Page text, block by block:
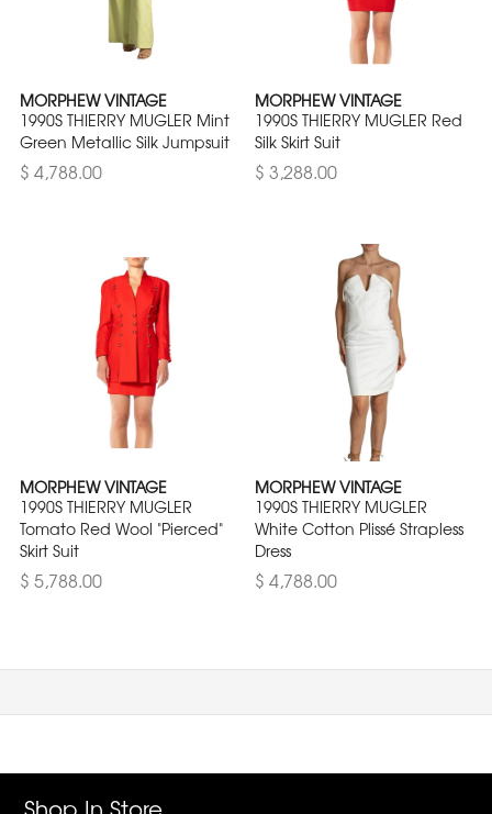
MORPHEW VINTAGE
1990S THIERRY MUGLER Mint
Green Metallic Silk Jumpsuit
$ 4,788.00
MORPHEW VINTAGE
1990S THIERRY MUGLER Red
Silk Skirt Suit
$ 3,288.00
MORPHEW VINTAGE
1990S THIERRY MUGLER
Tomato Red Wool "Pierced"
Skirt Suit
$ 5,788.00
MORPHEW VINTAGE
1990S THIERRY MUGLER
White Cotton Plissé Strapless
Dress
$ 4,788.00
Shop In Store